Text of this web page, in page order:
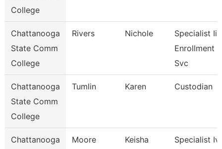
College
Chattanooga
State Comm
College
Rivers Nichole
Specialist Iii,
Enrollment
Svc
Chattanooga
State Comm
College
Tumlin Karen Custodian
Chattanooga
Moore Keisha
Specialist Iv,